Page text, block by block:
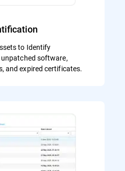
to Identify
software,
and expired certificates.